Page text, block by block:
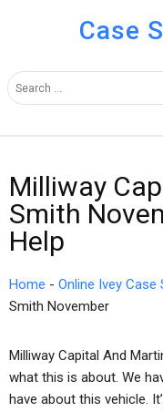
Case
Milliway
Smith
Help
Home - Online Ivey Case
Smith November
Milliway Capital And
what this is about. We
have about this vehicle.